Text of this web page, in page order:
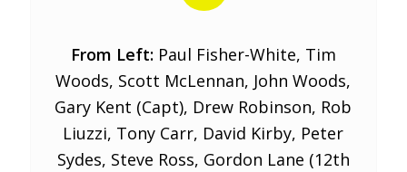
From Left:Paul Fisher-White, Tim
Woods, Scott McLennan, John Woods,
Gary Kent (Capt), Drew Robinson, Rob
Liuzzi, Tony Carr, David Kirby, Peter
Sydes, Steve Ross, Gordon Lane (12th